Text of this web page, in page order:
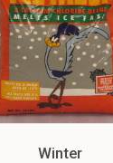
Winter